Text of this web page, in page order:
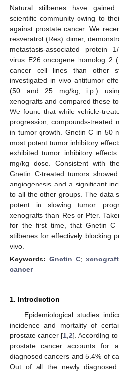
Natural stilbenes have
scientific community owing to
against prostate cancer. We
resveratrol (Res) dimer,
metastasis-associated protein
virus E26 oncogene homolog 2
cancer cell lines than other
investigated in vivo antitumor
(50 and 25 mg/kg, i.p.) using
xenografts and compared these
We found that while vehicle-
progression, compounds-treated
in tumor growth. Gnetin C in 50
most potent tumor inhibitory
exhibited tumor inhibitory
mg/kg dose. Consistent with
Gnetin C-treated tumors
angiogenesis and a significant
to all the other groups. The data
potent in slowing tumor
xenografts than Res or Pter.
for the first time, that Gnetin C
stilbenes for effectively blocking
vivo.
Keywords: Gnetin C;
cancer
1. Introduction
Epidemiological studies
incidence and mortality of
prostate cancer [1 ,2]. According to
prostate cancer accounts for
diagnosed cancers and 5.4% of
Out of all the newly